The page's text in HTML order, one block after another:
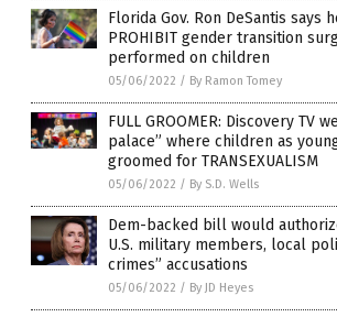
Florida Gov. Ron DeSantis says
PROHIBIT gender transition
performed on children
05/06/2022 / By Ramon Tomey
FULL GROOMER: Discovery TV
palace” where children as
groomed for TRANSEXUALISM
05/06/2022 / By S.D. Wells
Dem-backed bill would
U.S. military members, local
crimes” accusations
05/06/2022 / By JD Heyes